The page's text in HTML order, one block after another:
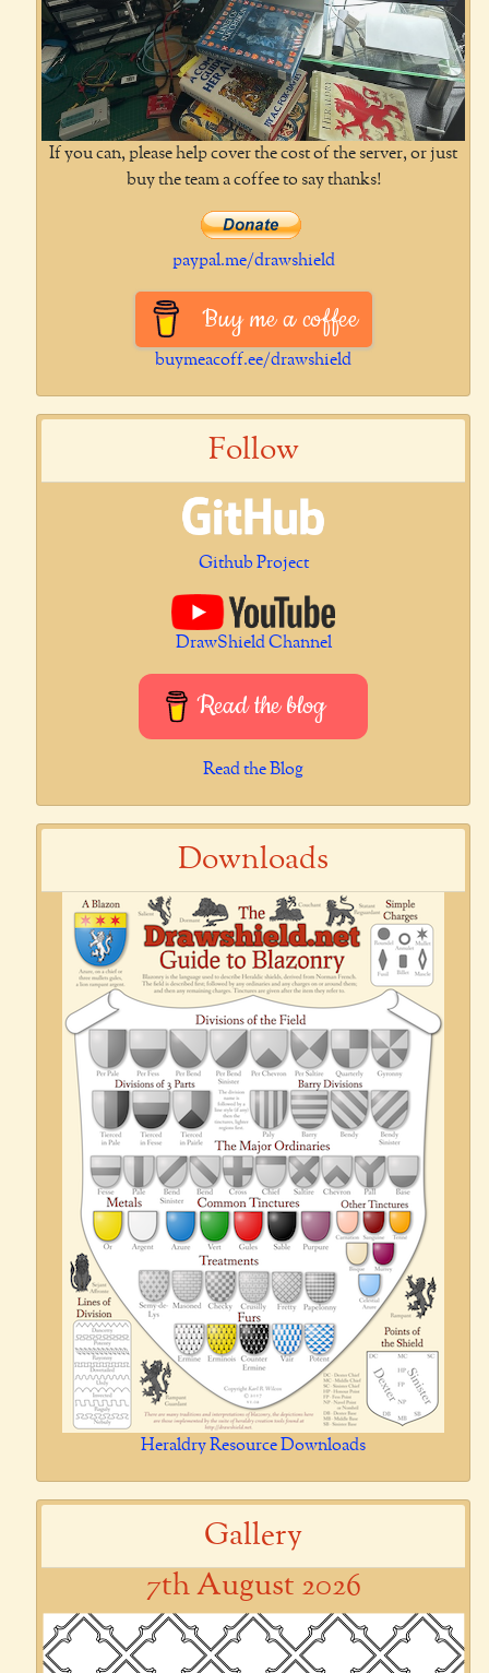
If you can, please help cover the cost of the server, or just
buy the team a coffee to say thanks!
paypal.me/drawshield
Buy me a coffee
buymeacoff.ee/drawshield
Follow
Github Project
DrawShield Channel
Read the blog
Read the Blog
Downloads
Heraldry Resource Downloads
Gallery
7th August 2026